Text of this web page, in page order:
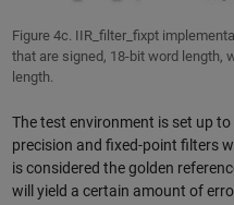
Figure 4c. IIR_filter_fixpt
that are signed, 18-bit word length,
length.
The test environment is set up
precision and fixed-point filters
is considered the golden
will yield a certain amount of